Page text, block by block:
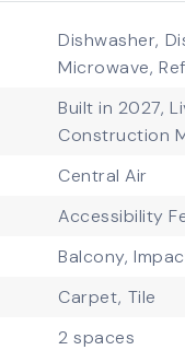
Dishwasher,
Microwave,
Built in 2027,
Construction
Central Air
Accessibility
Balcony,
Carpet, Tile
2 spaces